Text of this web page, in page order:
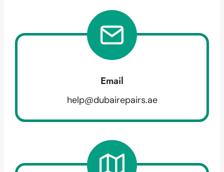
Email
help@dubairepairs.ae